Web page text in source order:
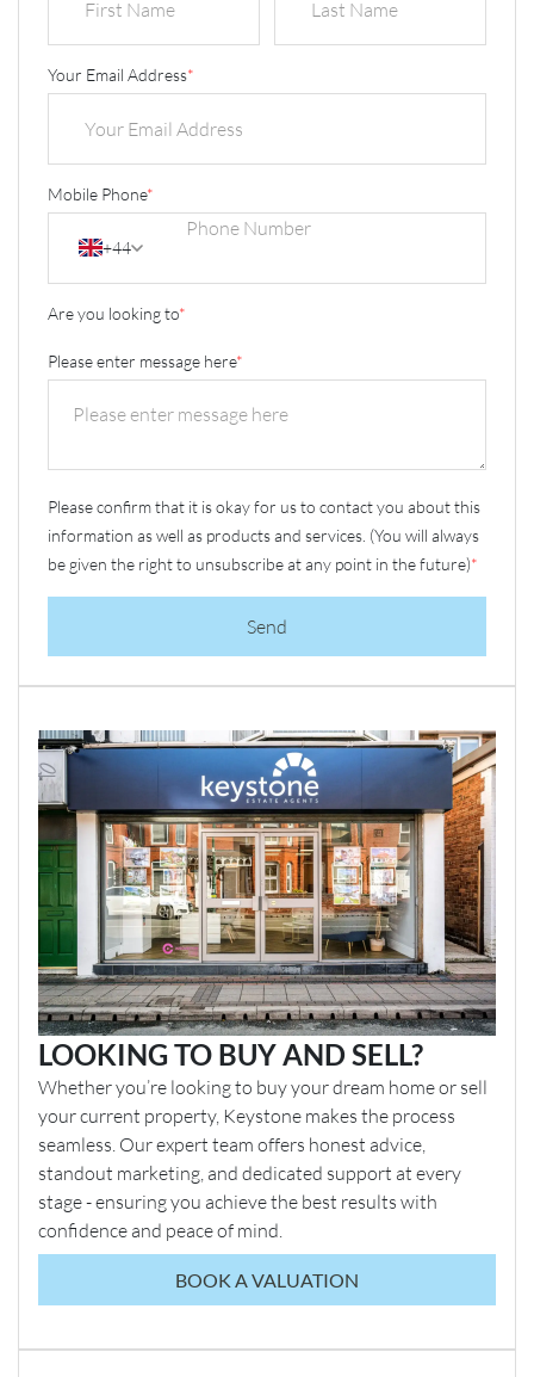
Your Email Address*
Mobile Phone*
+44
Are you looking to*
Please enter message here*
Please confirm that it is okay for us to contact you about this
information as well as products and services. (You will always
be given the right to unsubscribe at any point in the future)*
Send
LOOKING TO BUY AND SELL?
Whether you’re looking to buy your dream home or sell
your current property, Keystone makes the process
seamless. Our expert team offers honest advice,
standout marketing, and dedicated support at every
stage - ensuring you achieve the best results with
confidence and peace of mind.
BOOK A VALUATION